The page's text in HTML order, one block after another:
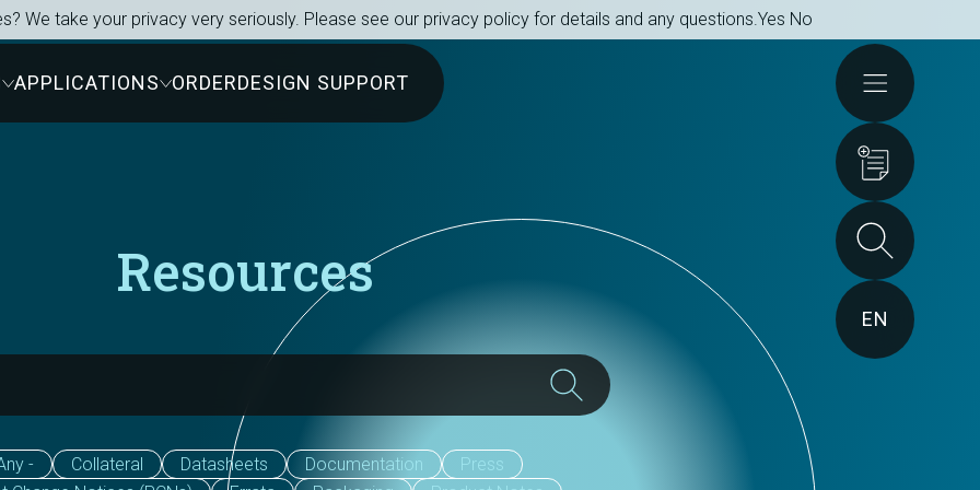
APPLICATIONS ORDERDESIGN SUPPORT Actions
EN
Resources
- Collateral Datasheets Documentation
Press
We take your privacy very seriously. Please see our privacy policy for details and any questions.Yes No